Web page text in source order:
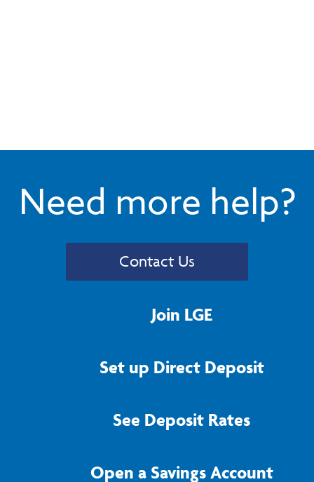
Need more help?
Contact Us
Join LGE
Set up Direct Deposit
See Deposit Rates
Open a Savings Account